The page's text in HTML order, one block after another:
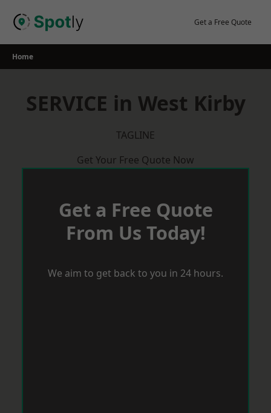
Get a Free Quote
Home
SERVICE in West Kirby
TAGLINE
Get Your Free Quote Now
Get a Free Quote
From Us Today!
We aim to get back to you in 24 hours.